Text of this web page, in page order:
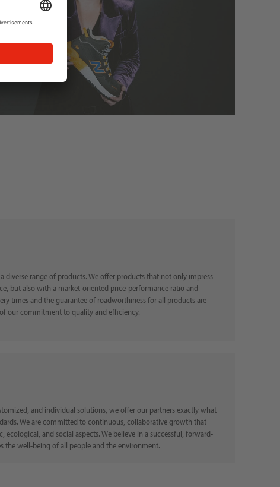
diverse range of products. We offer products that not only impress
but also with a market-oriented price-performance ratio and
times and the guarantee of roadworthiness for all products are
of our commitment to quality and efficiency.
and individual solutions, we offer our partners exactly what
We are committed to continuous, collaborative growth that
and social aspects. We believe in a successful, forward-
the well-being of all people and the environment.